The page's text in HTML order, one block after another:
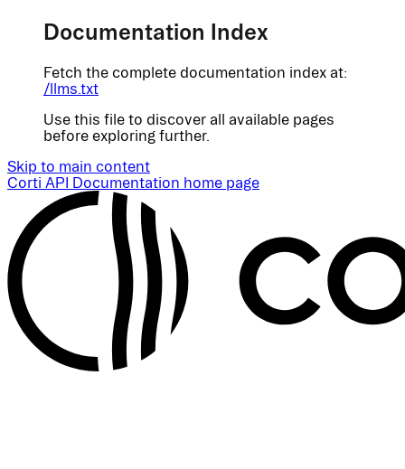
Documentation Index
Fetch the complete documentation index at:
/llms.txt
Use this file to discover all available pages
before exploring further.
Skip to main content
Corti API Documentation home page